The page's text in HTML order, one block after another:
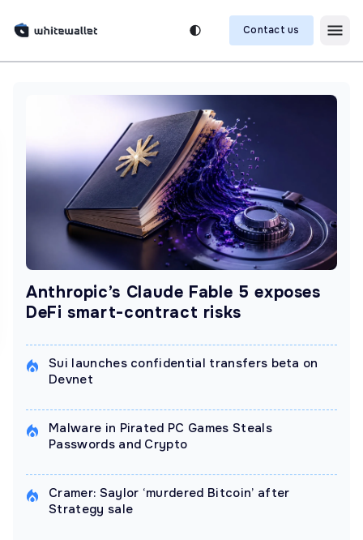
Contact us
Anthropic’s Claude Fable 5 exposes
DeFi smart-contract risks
Sui launches confidential transfers beta on
Devnet
Malware in Pirated PC Games Steals
Passwords and Crypto
Cramer: Saylor ‘murdered Bitcoin’ after
Strategy sale